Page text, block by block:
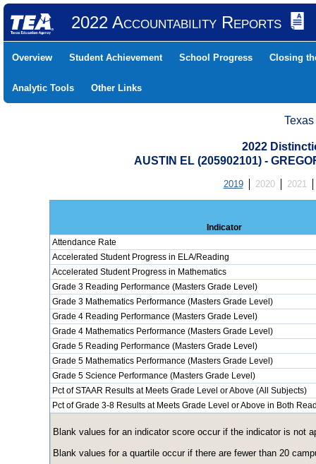
2022 Accountability Reports
Overview Student Achievement School Progress Closing
Analytic Tools Other Links
2022
AUSTIN EL (205902101) -
2019 2020 2021
Indicator
Attendance Rate
Accelerated Student Progress in ELA/Reading
Accelerated Student Progress in Mathematics
Grade 3 Reading Performance (Masters Grade Level)
Grade 3 Mathematics Performance (Masters Grade Level)
Grade 4 Reading Performance (Masters Grade Level)
Grade 4 Mathematics Performance (Masters Grade Level)
Grade 5 Reading Performance (Masters Grade Level)
Grade 5 Mathematics Performance (Masters Grade Level)
Grade 5 Science Performance (Masters Grade Level)
Pct of STAAR Results at Meets Grade Level or Above (All Subjects)
Pct of Grade 3-8 Results at Meets Grade Level or Above in Both
Blank values for an indicator score occur if the indicator is not
Blank values for a quartile occur if there are fewer than 20